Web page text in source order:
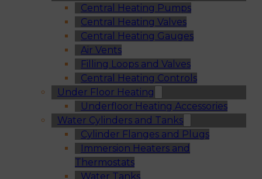
Central Heating Pumps
Central Heating Valves
Central Heating Gauges
Air Vents
Filling Loops and Valves
Central Heating Controls
Under Floor Heating
Underfloor Heating Accessories
Water Cylinders and Tanks
Cylinder Flanges and Plugs
Immersion Heaters and
Thermostats
Water Tanks